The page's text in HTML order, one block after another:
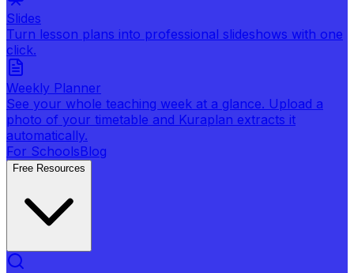
Slides
Turn lesson plans into professional slideshows with one
click.
Weekly Planner
See your whole teaching week at a glance. Upload a
photo of your timetable and Kuraplan extracts it
automatically.
For SchoolsBlog
Free Resources